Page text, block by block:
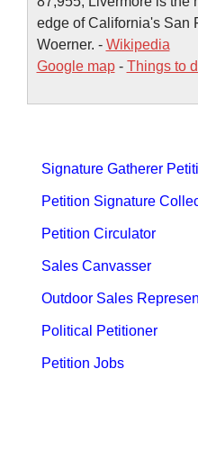
edge of California's San
Woerner. - Wikipedia
Google map- Things to
Signature Gatherer
Petition Signature
Petition Circulator
Sales Canvasser
Outdoor Sales
Political Petitioner
Petition Jobs